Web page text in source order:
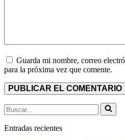
Guarda mi nombre, correo
para la próxima vez que comente.
Buscar...
Entradas recientes